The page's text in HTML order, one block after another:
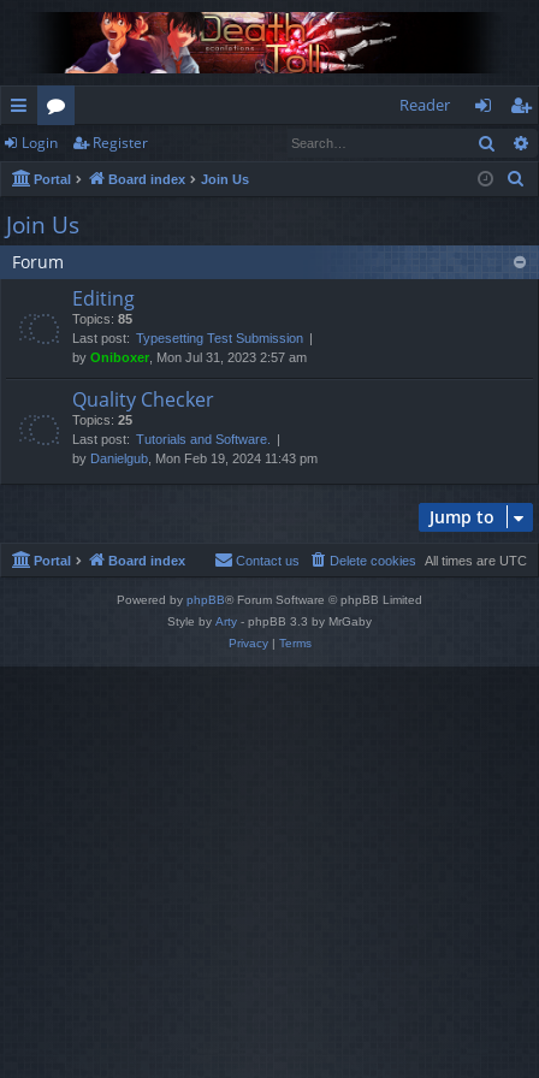
ui
ck
lin
ks
or
u
m
s
Reader
og
in
eg
ist
Login Register
Portal Board index Join Us
Join Us
Forum
Editing
Topics: 85
Last post: Typesetting Test Submission
by Oniboxer , Mon Jul 31, 2023 2:57 am
Quality Checker
Topics: 25
Last post: Tutorials and Software.
by Danielgub , Mon Feb 19, 2024 11:43 pm
Jump to
Portal Board index All times are UTC
Delete cookies
Contact us
Powered by phpBB® Forum Software © phpBB Limited
Style by Arty - phpBB 3.3 by MrGaby
Privacy| Terms